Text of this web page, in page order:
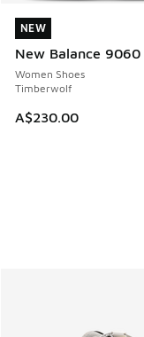
NEW
New Balance 9060
Women Shoes
Timberwolf
A$230.00
NEW